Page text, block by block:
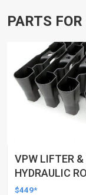
PARTS
VPW LIFTER &
HYDRAULIC
DELETED
$449*